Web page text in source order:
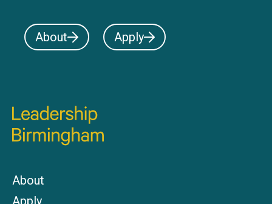
About Apply
About
Apply